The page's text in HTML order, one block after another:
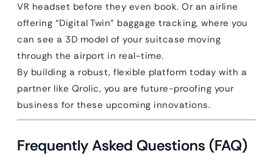
VR headset before they even book. Or an airline
offering “Digital Twin” baggage tracking, where you
can see a 3D model of your suitcase moving
through the airport in real-time.
By building a robust, flexible platform today with a
partner like Qrolic, you are future-proofing your
business for these upcoming innovations.
Frequently Asked Questions (FAQ)